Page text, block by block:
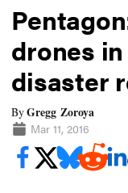
drones
disaster
ByGregg Zoroya
Mar 11, 2016